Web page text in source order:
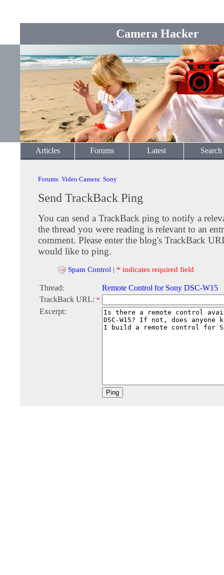
Camera Hacker
Articles Forums Latest Search
Forums: Video Camera: Sony
Send TrackBack Ping
You can send a TrackBack ping to notify a
the thread you were reading is relevant to an
comment. Please enter the blog's TrackBack
would like to ping.
Spam Control | * indicates required field
Thread:
Remote Control for Sony DSC-W15
TrackBack URL: *
Excerpt: